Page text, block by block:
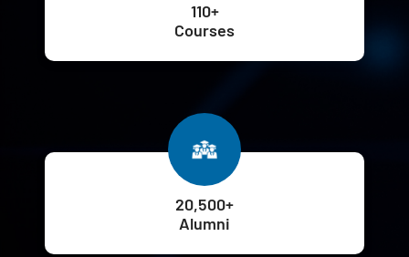
110+
Courses
20,500+
Alumni